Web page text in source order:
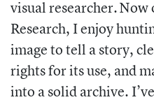
visual researcher.
Research, I enjoy
image to tell a story,
rights for its use, and
into a solid archive.